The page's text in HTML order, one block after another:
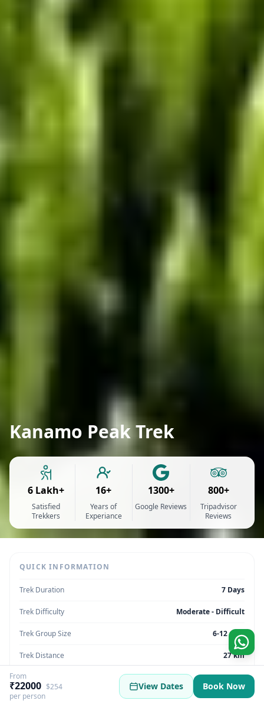
Kanamo Peak Trek
6 Lakh+
Satisfied
Trekkers
16+
Years of
Experiance
1300+
Google Reviews
800+
Tripadvisor
Reviews
QUICK INFORMATION
Trek Duration 7 Days
Trek Difficulty Moderate - Difficult
Trek Group Size 6-12 max
Trek Distance 27 km
Trek Max Altitude 19500 ft
Trek Region Himachal Pradesh | India
From
₹22000 $254
per person
View Dates Book Now